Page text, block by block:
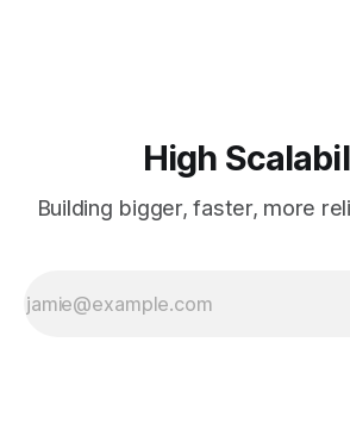
High
Building bigger, faster, more